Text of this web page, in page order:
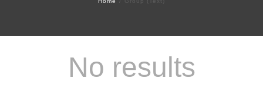
No results